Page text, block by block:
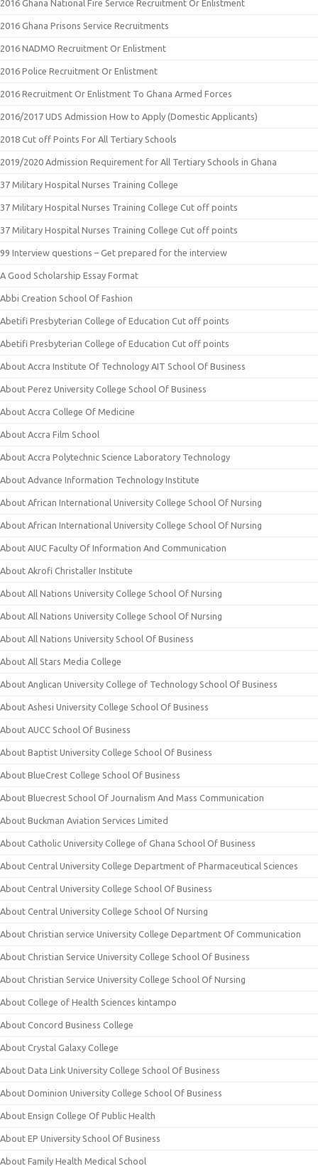
2016 Ghana National Fire Service Recruitment Or Enlistment
2016 Ghana Prisons Service Recruitments
2016 NADMO Recruitment Or Enlistment
2016 Police Recruitment Or Enlistment
2016 Recruitment Or Enlistment To Ghana Armed Forces
2016/2017 UDS Admission How to Apply (Domestic Applicants)
2018 Cut off Points For All Tertiary Schools
2019/2020 Admission Requirement for All Tertiary Schools in Ghana
37 Military Hospital Nurses Training College
37 Military Hospital Nurses Training College Cut off points
37 Military Hospital Nurses Training College Cut off points
99 Interview questions – Get prepared for the interview
A Good Scholarship Essay Format
Abbi Creation School Of Fashion
Abetifi Presbyterian College of Education Cut off points
Abetifi Presbyterian College of Education Cut off points
About Accra Institute Of Technology AIT School Of Business
About Perez University College School Of Business
About Accra College Of Medicine
About Accra Film School
About Accra Polytechnic Science Laboratory Technology
About Advance Information Technology Institute
About African International University College School Of Nursing
About African International University College School Of Nursing
About AIUC Faculty Of Information And Communication
About Akrofi Christaller Institute
About All Nations University College School Of Nursing
About All Nations University College School Of Nursing
About All Nations University School Of Business
About All Stars Media College
About Anglican University College of Technology School Of Business
About Ashesi University College School Of Business
About AUCC School Of Business
About Baptist University College School Of Business
About BlueCrest College School Of Business
About Bluecrest School Of Journalism And Mass Communication
About Buckman Aviation Services Limited
About Catholic University College of Ghana School Of Business
About Central University College Department of Pharmaceutical Sciences
About Central University College School Of Business
About Central University College School Of Nursing
About Christian service University College Department Of Communication
About Christian Service University College School Of Business
About Christian Service University College School Of Nursing
About College of Health Sciences kintampo
About Concord Business College
About Crystal Galaxy College
About Data Link University College School Of Business
About Dominion University College School Of Business
About Ensign College Of Public Health
About EP University School Of Business
About Family Health Medical School